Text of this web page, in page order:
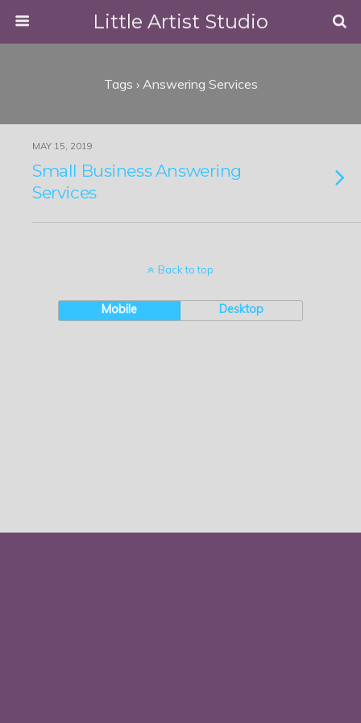
Little Artist Studio
Tags › Answering Services
MAY 15, 2019
Small Business Answering
Services
Back to top
Mobile Desktop